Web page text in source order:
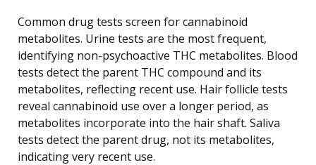
Common drug tests screen for cannabinoid
metabolites. Urine tests are the most frequent,
identifying non-psychoactive THC metabolites. Blood
tests detect the parent THC compound and its
metabolites, reflecting recent use. Hair follicle tests
reveal cannabinoid use over a longer period, as
metabolites incorporate into the hair shaft. Saliva
tests detect the parent drug, not its metabolites,
indicating very recent use.